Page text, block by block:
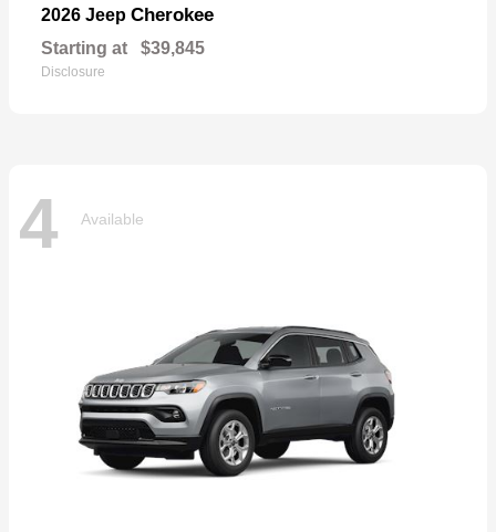
2026 Jeep Cherokee
Starting at $39,845
Disclosure
4 Available